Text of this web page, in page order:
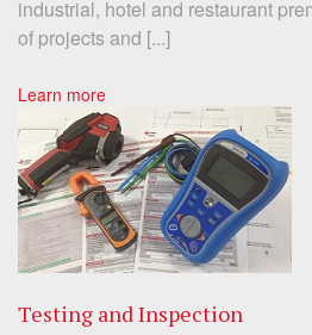
industrial, hotel and restaurant
of projects and [...]
Learn more
Testing and Inspection